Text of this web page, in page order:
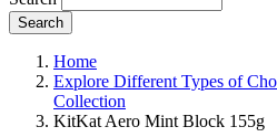
Search
Home
Explore Different Types of
Collection
KitKat Aero Mint Block 155g